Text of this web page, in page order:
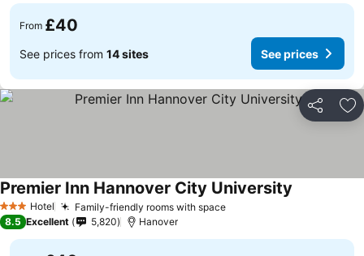
From £40
See prices from 14 sites See prices
Share
3 StarsHotel Family-friendly rooms with space
Premier Inn Hannover City University
8.5 Excellent 5,820 Hanover